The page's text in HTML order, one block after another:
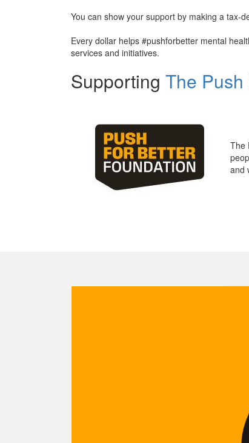
You can show your support by making a tax-
Every dollar helps #pushforbetter mental
services and initiatives.
Supporting The
The
and